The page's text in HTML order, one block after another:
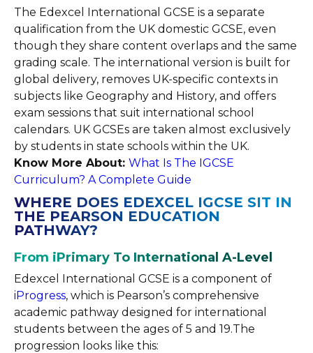
The Edexcel International GCSE is a separate
qualification from the UK domestic GCSE, even
though they share content overlaps and the same
grading scale. The international version is built for
global delivery, removes UK-specific contexts in
subjects like Geography and History, and offers
exam sessions that suit international school
calendars. UK GCSEs are taken almost exclusively
by students in state schools within the UK.
Know More About: What Is The IGCSE
Curriculum? A Complete Guide
WHERE DOES EDEXCEL IGCSE SIT IN
THE PEARSON EDUCATION
PATHWAY?
From iPrimary To International A-Level
Edexcel International GCSE is a component of
iProgress, which is Pearson’s comprehensive
academic pathway designed for international
students between the ages of 5 and 19.The
progression looks like this: